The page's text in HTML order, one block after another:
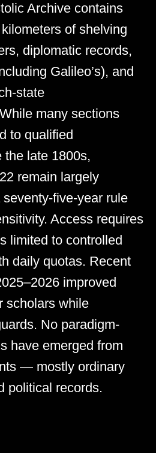
Archive contains
of shelving
diplomatic records,
Galileo’s), and
state
many sections
to qualified
the late 1800s,
remain largely
five-year rule
Access requires
limited to controlled
daily quotas. Recent
improved
scholars while
No paradigm-
have emerged from
— mostly ordinary
political records.